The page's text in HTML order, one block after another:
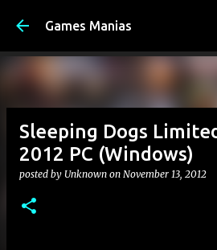
Skip to main
Games Manias
Sleeping Dogs
2012 PC (Windows)
posted by Unknown on November 13, 2012